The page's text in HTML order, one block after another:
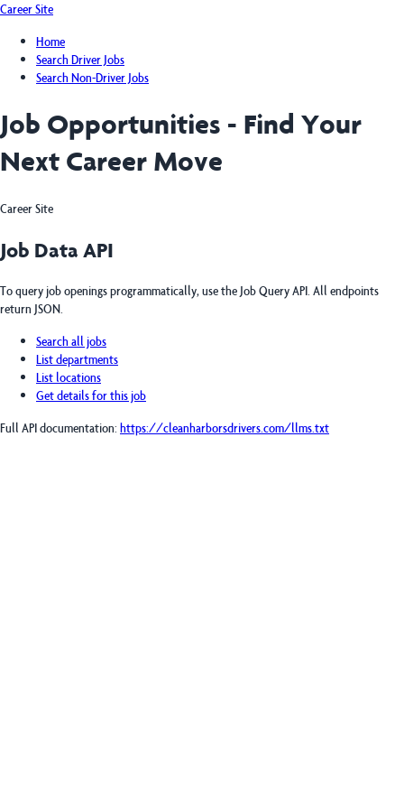
Career Site
Home
Search Driver Jobs
Search Non-Driver Jobs
Job Opportunities - Find Your
Next Career Move
Career Site
Job Data API
To query job openings programmatically, use the Job Query API. All endpoints
return JSON.
Search all jobs
List departments
List locations
Get details for this job
Full API documentation: https://cleanharborsdrivers.com/llms.txt